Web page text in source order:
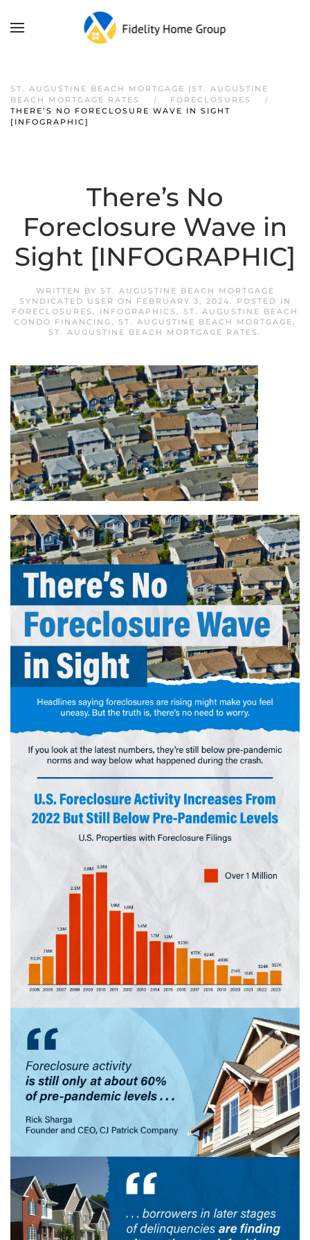
ST. AUGUSTINE BEACH MORTGAGE |ST. AUGUSTINE
BEACH MORTGAGE RATES
FORECLOSURES
THERE’S NO FORECLOSURE WAVE IN SIGHT
[INFOGRAPHIC]
There’s No
Foreclosure Wave in
Sight [INFOGRAPHIC]
WRITTEN BY ST. AUGUSTINE BEACH MORTGAGE
SYNDICATED USER ON FEBRUARY 3, 2024. POSTED IN
FORECLOSURES , INFOGRAPHICS , ST. AUGUSTINE BEACH
CONDO FINANCING, ST. AUGUSTINE BEACH MORTGAGE,
ST. AUGUSTINE BEACH MORTGAGE RATES .